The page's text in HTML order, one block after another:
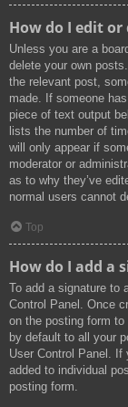
How do I edit or
Unless you are a
delete your own
the relevant post,
made. If someone
piece of text output
lists the number of
will only appear if
moderator or
as to why they’ve
normal users cannot
Top
How do I add a
To add a signature to
Control Panel. Once
on the posting form
by default to all your
User Control Panel.
added to individual
posting form.